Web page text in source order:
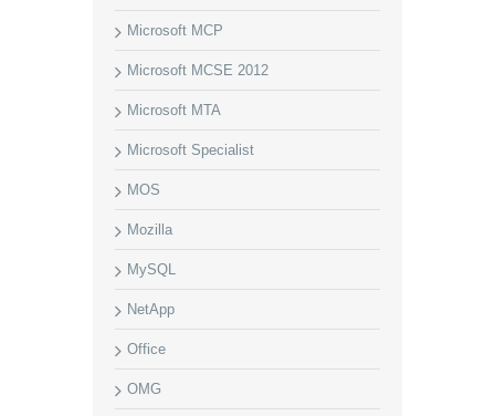
Microsoft MCP
Microsoft MCSE 2012
Microsoft MTA
Microsoft Specialist
MOS
Mozilla
MySQL
NetApp
Office
OMG